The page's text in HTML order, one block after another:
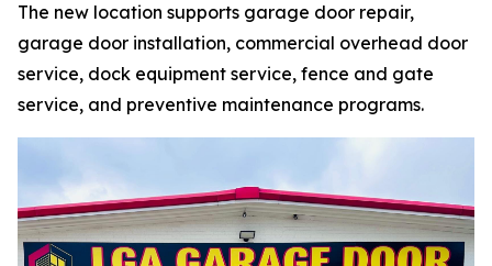
The new location supports garage door repair,
garage door installation, commercial overhead door
service, dock equipment service, fence and gate
service, and preventive maintenance programs.